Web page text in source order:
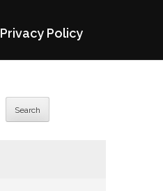
Privacy Policy
Search